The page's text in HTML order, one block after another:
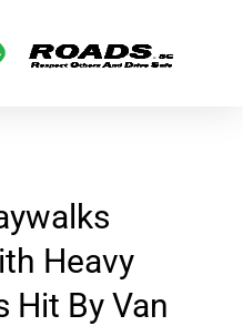
Heavy
Hit By Van